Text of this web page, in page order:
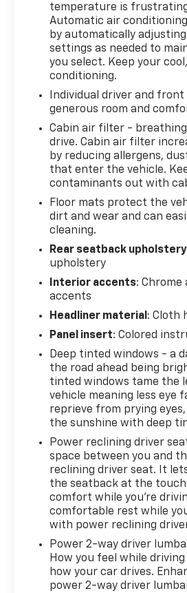
Plate Bracket, Front
headlights, Heated door
seats, Illuminated entry,
Knob, Leather steering
Low tire pressure warning,
airbag, Outside temperature
airbag, Overhead console,
Rear Back-Up Camera,
Passenger vanity mirror,
driver seat, Power steering,
Premium audio system:
Package 29G, Radio:
sensing wipers, Rear anti-
armrest, Rear window
wiper, Remote keyless
Speed control, Split folding
Steering wheel mounted
Tachometer, Telescoping
steering wheel, Traction
Turn signal indicator
wipers, Wheels: 18 x 7
temperature is
Automatic air
by automatically
settings as needed to
you select. Keep your
conditioning.
Individual driver and
generous room and
Cabin air filter -
drive. Cabin air filter
by reducing allergens,
that enter the vehicle.
contaminants out with
Floor mats protect the
dirt and wear and can
cleaning.
Rear seatback upholstery
upholstery
Interior accents:
accents
Headliner material : Cloth
Panel insert: Colored
Deep tinted windows - a
the road ahead being
tinted windows tame the
vehicle meaning less eye
reprieve from prying
the sunshine with deep
Power reclining driver
space between you and
reclining driver seat. It
the seatback at the
comfort while you’re
comfortable rest while
with power reclining
Power 2-way driver
How you feel while
how your car drives.
power 2-way driver